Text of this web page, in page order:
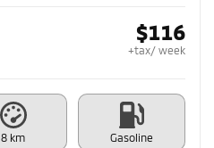
$116
+tax/ week
8 km Gasoline